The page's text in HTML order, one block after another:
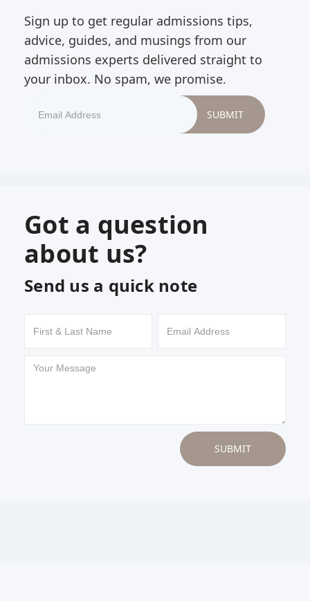
Sign up to get regular admissions tips,
advice, guides, and musings from our
admissions experts delivered straight to
your inbox. No spam, we promise.
Got a question
about us?
Send us a quick note